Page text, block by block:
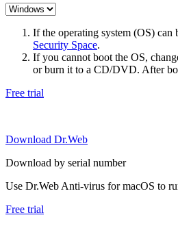
If the operating system (OS)
Security Space.
If you cannot boot the OS,
or burn it to a CD/DVD. After
Free trial
Download Dr.Web
Download by serial number
Use Dr.Web Anti-virus for macOS to
Free trial